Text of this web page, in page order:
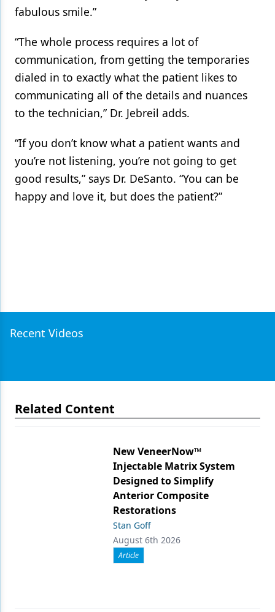
fabulous smile.”
“The whole process requires a lot of
communication, from getting the temporaries
dialed in to exactly what the patient likes to
communicating all of the details and nuances
to the technician,” Dr. Jebreil adds.
“If you don’t know what a patient wants and
you’re not listening, you’re not going to get
good results,” says Dr. DeSanto. “You can be
happy and love it, but does the patient?”
Recent Videos
Related Content
New VeneerNow™
Injectable Matrix System
Designed to Simplify
Anterior Composite
Restorations
Stan Goff
August 6th 2026
Article